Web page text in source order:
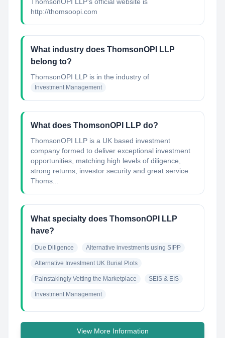
http://thomsoopi.com
What industry does ThomsonOPI LLP
belong to?
ThomsonOPI LLP is in the industry of
Investment Management
What does ThomsonOPI LLP do?
ThomsonOPI LLP is a UK based investment
company formed to deliver exceptional investment
opportunities, matching high levels of diligence,
strong returns, investor security and great service.
Thoms...
What specialty does ThomsonOPI LLP
have?
Due Diligence Alternative investments using SIPP
Alternative Investment UK Burial Plots
Painstakingly Vetting the Marketplace SEIS & EIS
Investment Management
View More Information